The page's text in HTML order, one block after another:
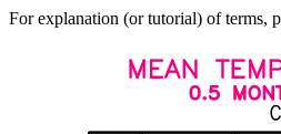
For explanation (or tutorial) of terms,